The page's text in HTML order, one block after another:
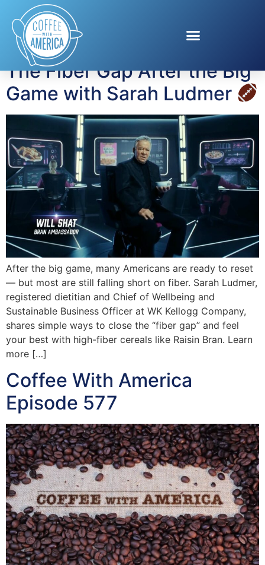
Tag:gut health
The Fiber Gap After the Big
Game with Sarah Ludmer
After the big game, many Americans are ready to reset
— but most are still falling short on fiber. Sarah Ludmer,
registered dietitian and Chief of Wellbeing and
Sustainable Business Officer at WK Kellogg Company,
shares simple ways to close the “fiber gap” and feel
your best with high-fiber cereals like Raisin Bran. Learn
more […]
Coffee With America
Episode 577